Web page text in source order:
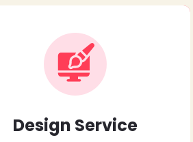
Design Service